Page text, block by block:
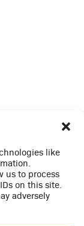
like
us to process
on this site.
adversely